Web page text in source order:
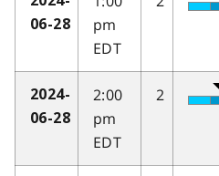
06-28
pm
EDT
2024-
06-28
2:00
pm
EDT
2